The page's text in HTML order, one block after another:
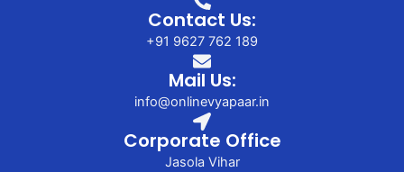
Contact Us:
+91 9627 762 189
Mail Us:
info@onlinevyapaar.in
Corporate Office
Jasola Vihar